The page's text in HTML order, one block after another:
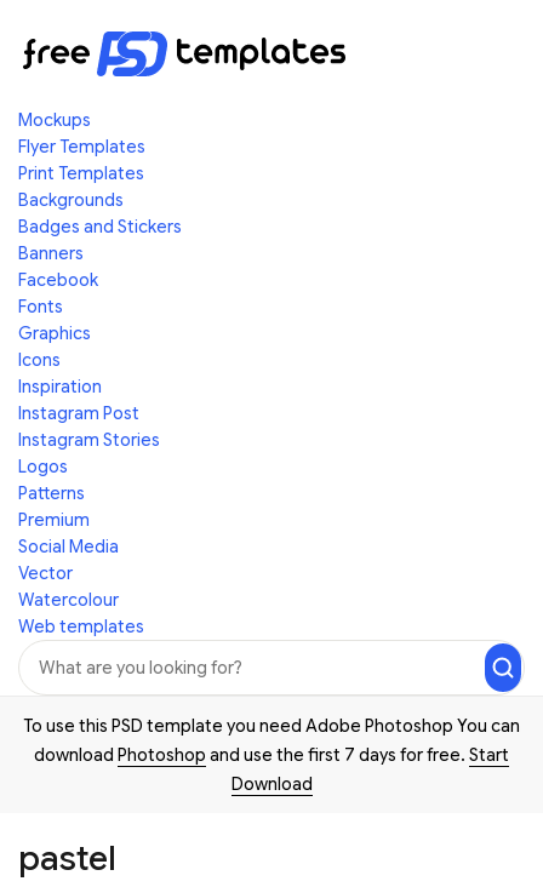
Mockups
Flyer Templates
Print Templates
Backgrounds
Badges and Stickers
Banners
Facebook
Fonts
Graphics
Icons
Inspiration
Instagram Post
Instagram Stories
Logos
Patterns
Premium
Social Media
Vector
Watercolour
Web templates
To use this PSD template you need Adobe Photoshop You can
download Photoshop and use the first 7 days for free. Start
Download
pastel